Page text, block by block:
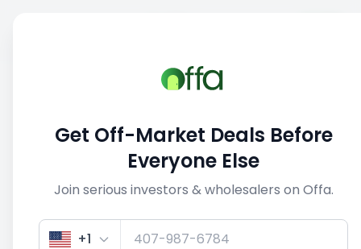
View similar deals
1/4
Get Off-Market Deals Before
Everyone Else
Join serious investors & wholesalers on Offa.
+1